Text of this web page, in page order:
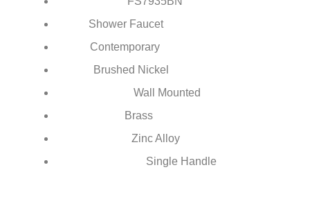
FontanaShowers®
Model Number: FS7935
Shower Faucet
Contemporary
Brushed Nickel
Installation Type: Wall Mounted
Brass
Zinc Alloy